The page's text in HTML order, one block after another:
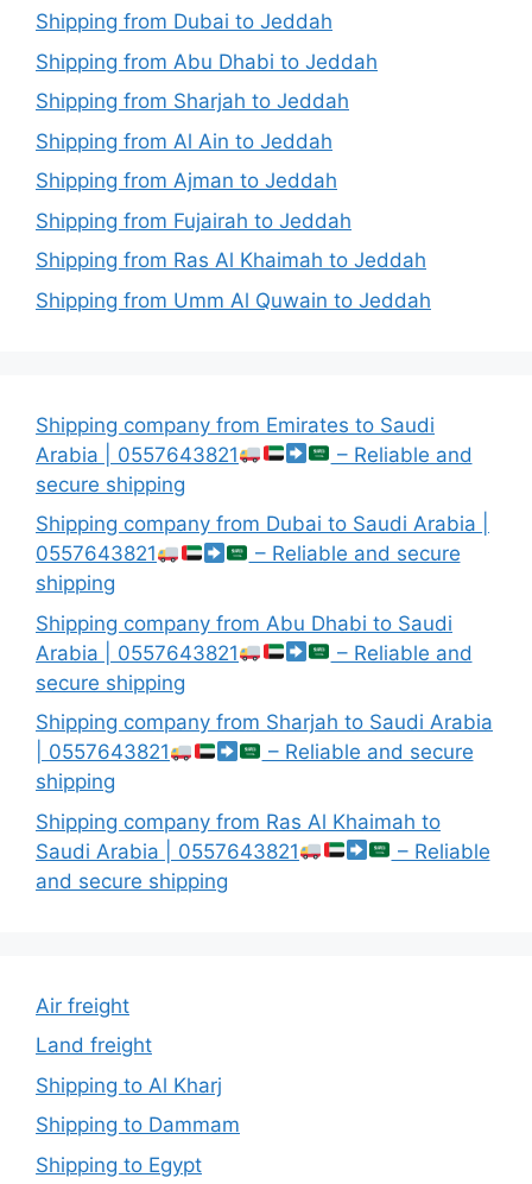
Shipping from Dubai to Jeddah
Shipping from Abu Dhabi to Jeddah
Shipping from Sharjah to Jeddah
Shipping from Al Ain to Jeddah
Shipping from Ajman to Jeddah
Shipping from Fujairah to Jeddah
Shipping from Ras Al Khaimah to Jeddah
Shipping from Umm Al Quwain to Jeddah
Shipping company from Emirates to Saudi
Arabia | 0557643821
– Reliable and
secure shipping
Shipping company from Dubai to Saudi Arabia |
0557643821
– Reliable and secure
shipping
Shipping company from Abu Dhabi to Saudi
Arabia | 0557643821
– Reliable and
secure shipping
Shipping company from Sharjah to Saudi Arabia
| 0557643821
– Reliable and secure
shipping
Shipping company from Ras Al Khaimah to
Saudi Arabia | 0557643821
– Reliable
and secure shipping
Air freight
Land freight
Shipping to Al Kharj
Shipping to Dammam
Shipping to Egypt